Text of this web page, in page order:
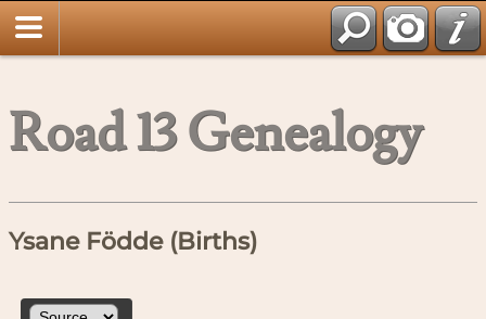
Road 13 Genealogy
Ysane Födde (Births)